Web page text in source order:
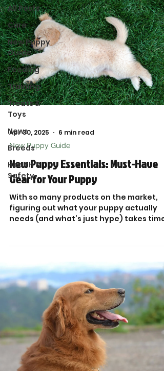
All Posts
Care
New Puppy
Guide
Feeding
Training
Treats &
Toys
News
Breeds
Health &
Safety
Apr 30, 2025 6 min read
New Puppy Guide
New Puppy Essentials: Must-Have
Gear for Your Puppy
With so many products on the market,
figuring out what your puppy actually
needs (and what’s just hype) takes time
from top brands.